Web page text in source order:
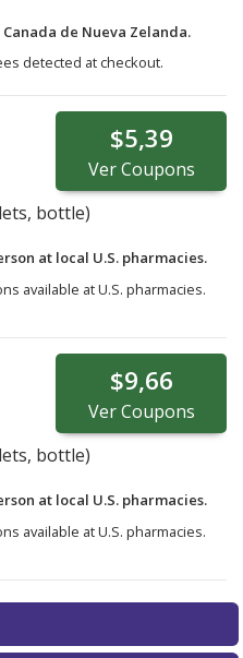
de Nueva Zelanda.
detected at checkout.
$5,39
VerCoupons
bottle)
at local U.S. pharmacies.
available at U.S. pharmacies.
$9,66
VerCoupons
bottle)
at local U.S. pharmacies.
available at U.S. pharmacies.